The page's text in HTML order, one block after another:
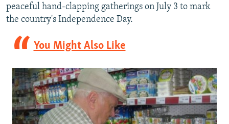
peaceful hand-clapping gatherings on July 3 to mark
the country's Independence Day.
You Might Also Like